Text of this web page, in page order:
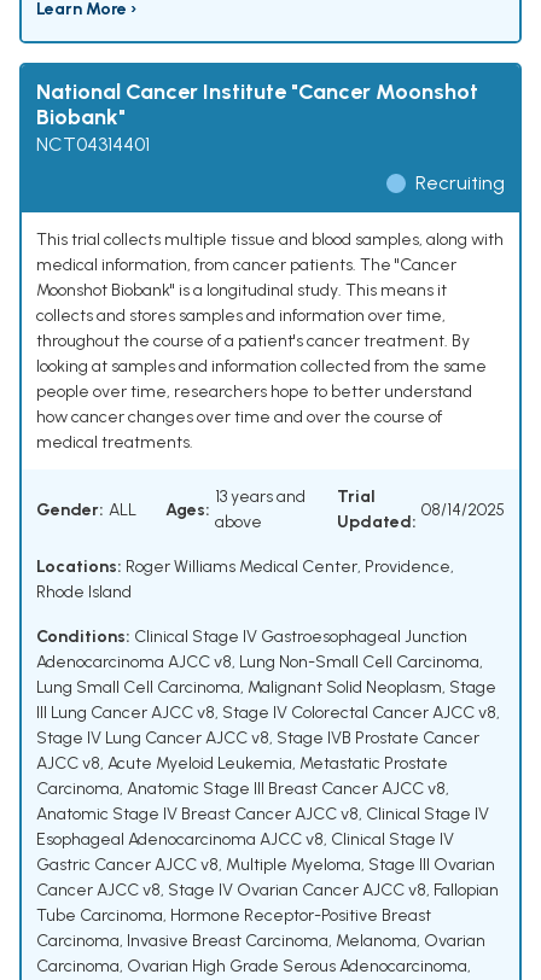
Learn More ›
National Cancer Institute "Cancer Moonshot
Biobank"
NCT04314401
Recruiting
This trial collects multiple tissue and blood samples, along with
medical information, from cancer patients. The "Cancer
Moonshot Biobank" is a longitudinal study. This means it
collects and stores samples and information over time,
throughout the course of a patient's cancer treatment. By
looking at samples and information collected from the same
people over time, researchers hope to better understand
how cancer changes over time and over the course of
medical treatments.
Gender: ALL Ages:
13 years and
above
Trial
Updated:
08/14/2025
Locations: Roger Williams Medical Center, Providence,
Rhode Island
Conditions: Clinical Stage IV Gastroesophageal Junction
Adenocarcinoma AJCC v8, Lung Non-Small Cell Carcinoma,
Lung Small Cell Carcinoma, Malignant Solid Neoplasm, Stage
III Lung Cancer AJCC v8, Stage IV Colorectal Cancer AJCC v8,
Stage IV Lung Cancer AJCC v8, Stage IVB Prostate Cancer
AJCC v8, Acute Myeloid Leukemia, Metastatic Prostate
Carcinoma, Anatomic Stage III Breast Cancer AJCC v8,
Anatomic Stage IV Breast Cancer AJCC v8, Clinical Stage IV
Esophageal Adenocarcinoma AJCC v8, Clinical Stage IV
Gastric Cancer AJCC v8, Multiple Myeloma, Stage III Ovarian
Cancer AJCC v8, Stage IV Ovarian Cancer AJCC v8, Fallopian
Tube Carcinoma, Hormone Receptor-Positive Breast
Carcinoma, Invasive Breast Carcinoma, Melanoma, Ovarian
Carcinoma, Ovarian High Grade Serous Adenocarcinoma,